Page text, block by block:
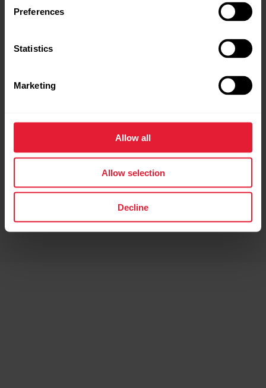
Preferences
Statistics
Marketing
Allow all
Allow selection
Decline
Route Direction in Preview
Before starting your session, you can now see which
the right way.